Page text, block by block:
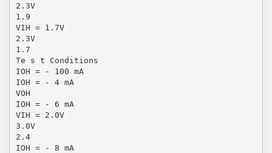
2.3V
1.9
VIH = 1.7V
2.3V
1.7
Te s t Conditions
IOH = - 100 mA
IOH = - 4 mA
VOH
IOH = - 6 mA
VIH = 2.0V
3.0V
2.4
IOH = - 8 mA